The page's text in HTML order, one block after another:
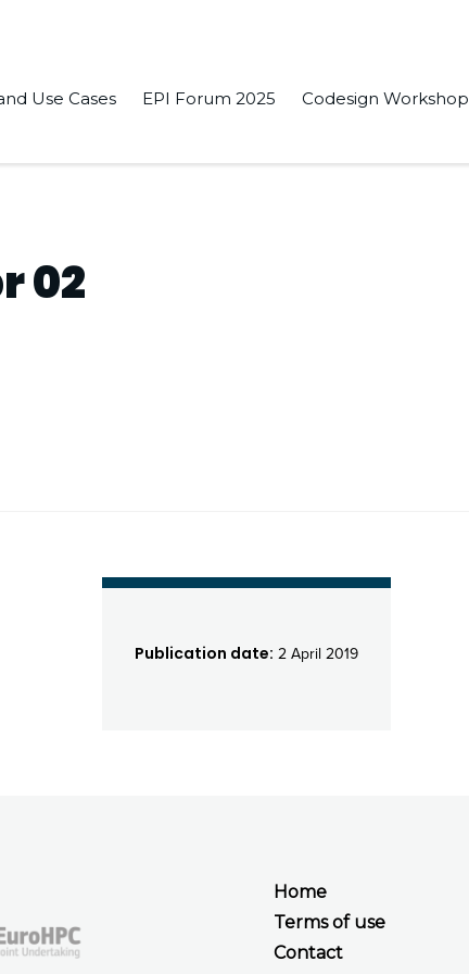
Use Cases EPI Forum 2025 Codesign Workshop
02
Publication date: 2 April 2019
Home
Terms of use
Contact